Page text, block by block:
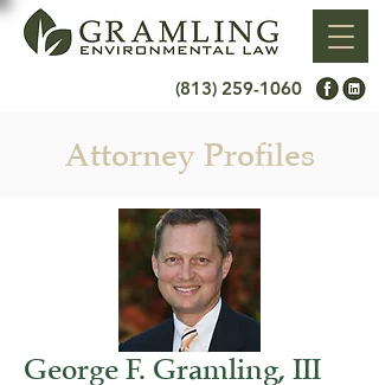
(813) 259-1060
Attorney Profiles
George F. Gramling, III